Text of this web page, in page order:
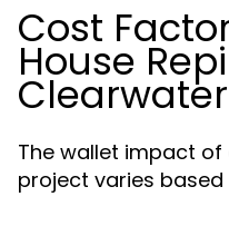
Cost
House
Clearwater
The wallet impact
project varies